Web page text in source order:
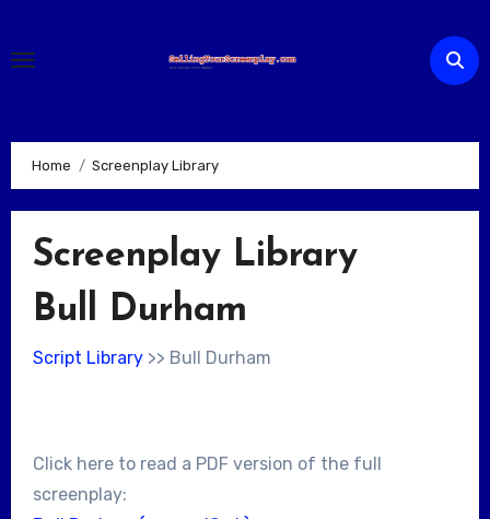
content
Home Screenplay Library
Screenplay Library
Bull Durham
Script Library>> Bull Durham
Click here to read a PDF version of the full
screenplay: